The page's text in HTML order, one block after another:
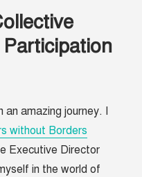
amazing journey. I
without Borders
Executive Director
in the world of